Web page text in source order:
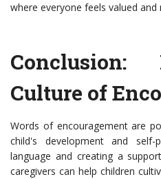
where everyone feels valued
Culture of
Words of encouragement are
child's development and self-
language and creating a
caregivers can help children